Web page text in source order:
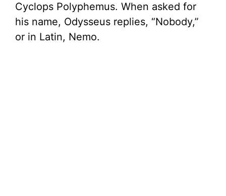
Cyclops Polyphemus. When asked for
his name, Odysseus replies, “Nobody,”
or in Latin, Nemo.